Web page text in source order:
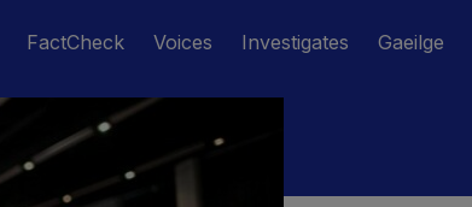
FactCheck Voices Investigates Gaeilge